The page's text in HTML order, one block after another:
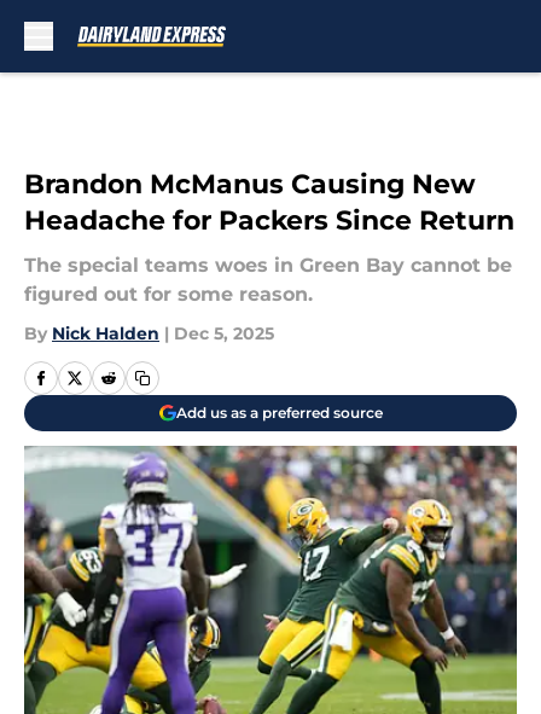
Brandon McManus Causing New
Headache for Packers Since Return
The special teams woes in Green Bay cannot be
figured out for some reason.
By Nick Halden | Dec 5, 2025
Add us as a preferred source